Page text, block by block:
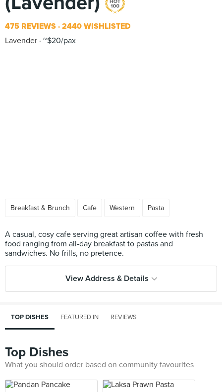
475 REVIEWS 2440 WISHLISTED
Lavender ~$20/pax
Breakfast & Brunch Cafe Western Pasta
A casual, cosy cafe serving great artisan coffee with fresh
food ranging from all-day breakfast to pastas and
View Address & Details
TOP DISHES FEATURED IN REVIEWS
Top Dishes
What you should order based on community favourites